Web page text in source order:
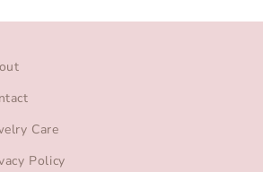
Care
Policy